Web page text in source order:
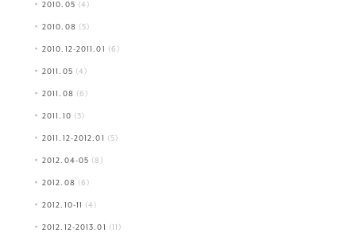
2010.05 (4)
2010.08 (5)
2010.12-2011.01 (6)
2011.05 (4)
2011.08 (6)
2011.10 (3)
2011.12-2012.01 (5)
2012.04-05 (8)
2012.08 (6)
2012.10-11 (4)
2012.12-2013.01 (11)